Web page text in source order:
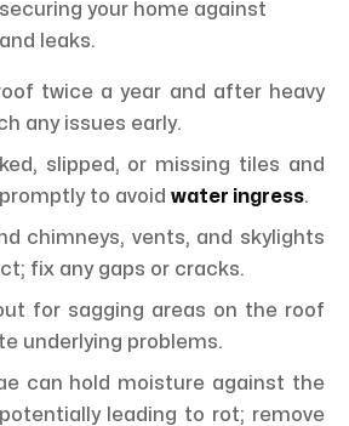
your home against
leaks.
twice a year and after heavy
any issues early.
slipped, or missing tiles and
to avoid water ingress.
chimneys, vents, and skylights
fix any gaps or cracks.
for sagging areas on the roof
underlying problems.
can hold moisture against the
leading to rot; remove